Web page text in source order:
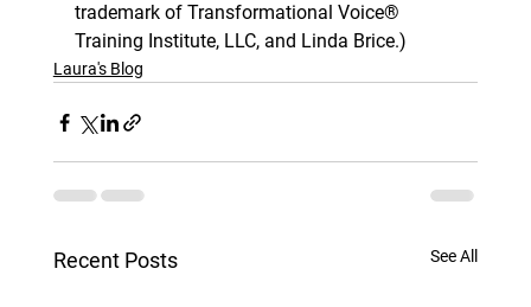
trademark of Transformational Voice®
Training Institute, LLC, and Linda Brice.)
Laura's Blog
Recent Posts See All